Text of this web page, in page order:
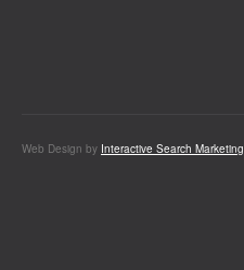
Web Design by Interactive Search Marketing